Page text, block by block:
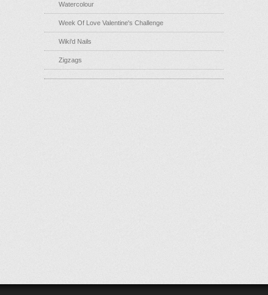
Watercolour
Week Of Love Valentine's Challenge
Wiki'd Nails
Zigzags